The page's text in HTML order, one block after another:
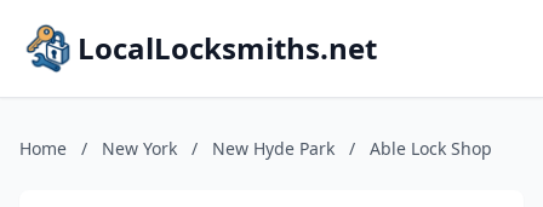
LocalLocksmiths.net
Home / New York / New Hyde Park / Able Lock Shop